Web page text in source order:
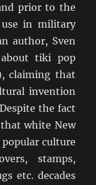
prior to the
use in military
author, Sven
tiki pop
claiming that
invention
the fact
white New
popular culture
stamps,
etc. decades